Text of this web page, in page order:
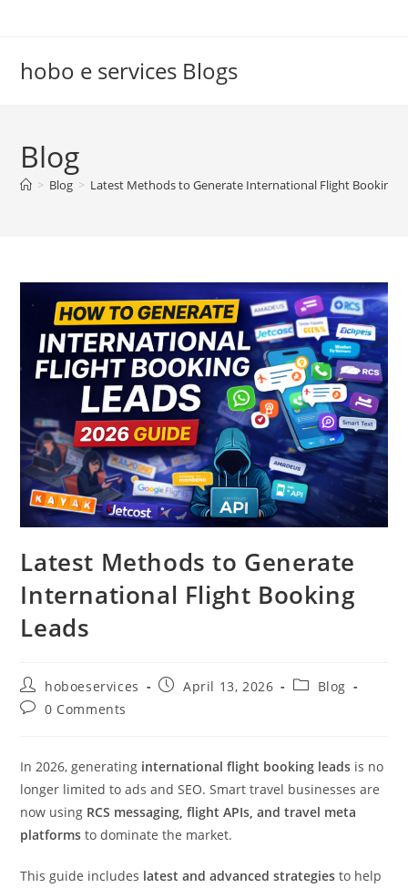
hobo e services Blogs
Blog
> Blog > Latest Methods to Generate International Flight Booking
Latest Methods to Generate
International Flight Booking
Leads
Post
author:
hoboeservices
PostApril 13, 2026
PostBlog
Post0 Comments
In 2026, generating international flight booking leads is no
longer limited to ads and SEO. Smart travel businesses are
now using RCS messaging, flight APIs, and travel meta
platforms to dominate the market.
This guide includes latest and advanced strategies to help